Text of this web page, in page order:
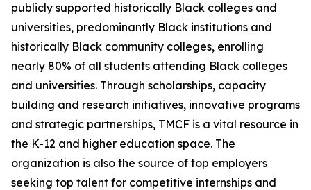
publicly supported historically Black colleges and
universities, predominantly Black institutions and
historically Black community colleges, enrolling
nearly 80% of all students attending Black colleges
and universities. Through scholarships, capacity
building and research initiatives, innovative programs
and strategic partnerships, TMCF is a vital resource in
the K-12 and higher education space. The
organization is also the source of top employers
seeking top talent for competitive internships and